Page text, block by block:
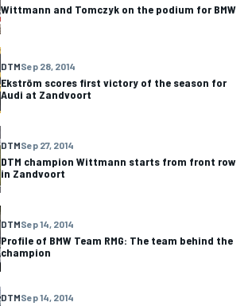
Wittmann and Tomczyk on the podium for BMW
DTMSep 28, 2014
Ekström scores first victory of the season for
Audi at Zandvoort
DTMSep 27, 2014
DTM champion Wittmann starts from front row
in Zandvoort
DTMSep 14, 2014
Profile of BMW Team RMG: The team behind the
champion
DTMSep 14, 2014